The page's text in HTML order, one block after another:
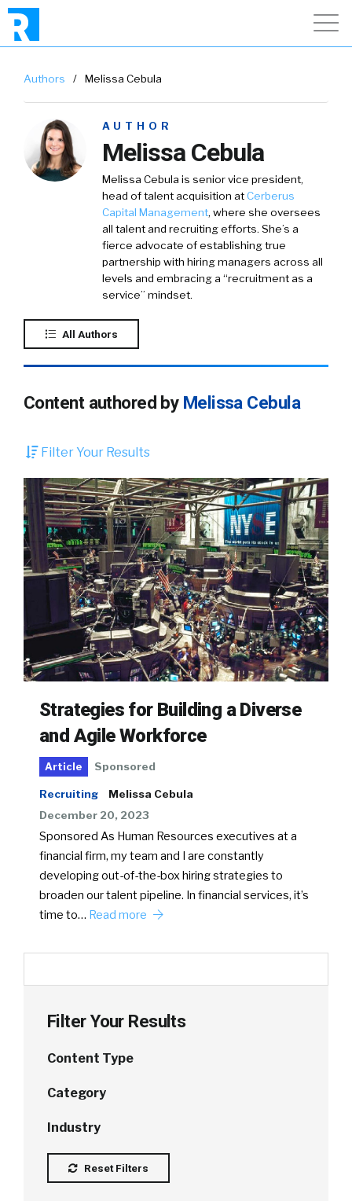
Authors / Melissa Cebula
AUTHOR
Melissa Cebula
Melissa Cebula is senior vice president,
head of talent acquisition atCerberus
Capital Management, where she oversees
all talent and recruiting efforts. She’s a
fierce advocate of establishing true
partnership with hiring managers across all
levels and embracing a “recruitment as a
service” mindset.
All Authors
Content authored by Melissa Cebula
Filter Your Results
Strategies for Building a Diverse
and Agile Workforce
Article Sponsored
Recruiting
Melissa Cebula
December 20, 2023
Sponsored As Human Resources executives at a
financial firm, my team and I are constantly
developing out-of-the-box hiring strategies to
broaden our talent pipeline. In financial services, it’s
time to… Read more
Filter Your Results
Content Type
Category
Industry
Reset Filters